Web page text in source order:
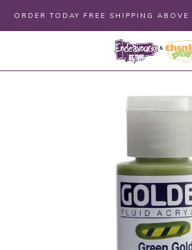
ORDER TODAY FREE SHIPPING